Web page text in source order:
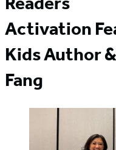
Activation
Kids Author
Fang